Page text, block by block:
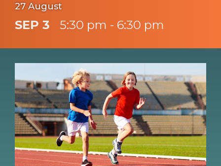
27 August
SEP 3 5:30 pm - 6:30 pm